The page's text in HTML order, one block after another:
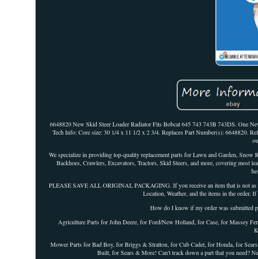
6648820 New Skid Steer Loader Radiator Fits Bobcat 645 743 743B 743DS. One
Tech Info: Core size: 30 1/4 x 11 1/2 x 2 3/4. Replaces Part Number(s): 6648820.
We specialize in providing top-quality replacement parts for Lawn and Garden,
Backhoes, Crawlers, Excavators, Tractors, Skid Steers, and more, covering most
PLEASE SAVE ALL ORIGINAL PACKAGING. If you receive an item that is not as
Location, Weather, and the items in the order.
How do I know if my order was
Agriculture Parts for John Deere, for Ford/New Holland, for Case, for Massey
Mower Parts for Bad Boy, for Briggs & Stratton, for Cub Cadet, for Honda, for
Built, for Sears & More! Can't track down a part that you need?